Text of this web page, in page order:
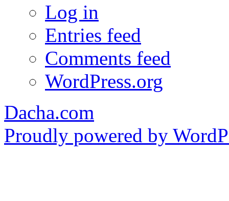
Log in
Entries feed
Comments feed
WordPress.org
Dacha.com
Proudly powered by